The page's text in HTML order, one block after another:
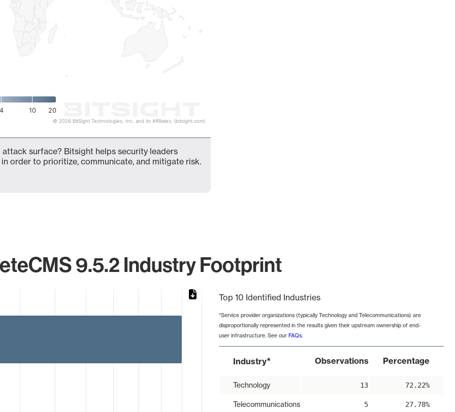
4 10 20
© 2026 BitSight Technologies, Inc. and its Affiliates. (bitsight.com)
surface? Bitsight helps security leaders
order to prioritize, communicate, and mitigate risk.
9.5.2 Industry Footprint
Top 10 Identified Industries
*Service provider organizations (typically Technology and Telecommunications) are
disproportionally represented in the results given their upstream ownership of end-
user infrastructure. See our FAQs.
Industry* Observations Percentage
Technology 13 72.22%
Telecommunications 5 27.78%